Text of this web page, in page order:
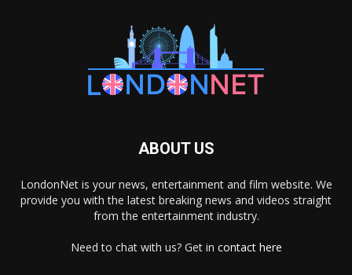
ABOUT US
LondonNet is your news, entertainment and film website. We
provide you with the latest breaking news and videos straight
from the entertainment industry.
Need to chat with us? Get in contact here